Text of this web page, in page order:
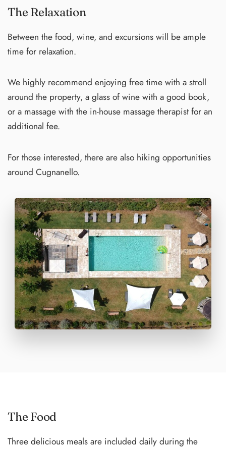
The Relaxation
Between the food, wine, and excursions will be ample
time for relaxation.
We highly recommend enjoying free time with a stroll
around the property, a glass of wine with a good book,
or a massage with the in-house massage therapist for an
additional fee.
For those interested, there are also hiking opportunities
around Cugnanello.
The Food
Three delicious meals are included daily during the